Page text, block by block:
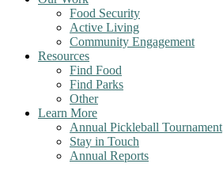
Food Security
Active Living
Community Engagement
Resources
Find Food
Find Parks
Other
Learn More
Annual Pickleball Tournament
Stay in Touch
Annual Reports